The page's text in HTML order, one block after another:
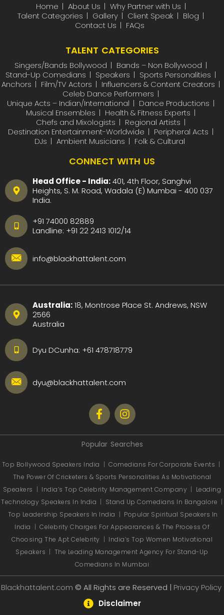
Home About Us
Why Partner with Us
Talent Categories
Gallery Client Speak
Blog
Contact Us
FAQs
TALENT CATEGORIES
Singers/Bands Bollywood
Bands – Non Bollywood
Stand-Up Comedians
Speakers
Sports Personalities
Anchors
Film/TV Actors
Influencers & Content Creators
Celeb Dance Performers
Unique Acts – Indian/International
Dance Productions
Musical Ensembles
Health & Fitness Experts
Chefs and Mixologists
Regional Artists
Destination Entertainment-Worldwide
Peripheral Acts
DJs
Ambient Musicians Folk & Cultural
CONNECT WITH US
Head Office - India:401, 4th Floor, Sanghvi
Heights, S. M. Road, Wadala (E) Mumbai - 400 037
India.
+91 74000 82889
Landline: +91 22 2413 1012/14
info@blackhattalent.com
Australia:18, Montrose Place St. Andrews, NSW
2566
Australia
Dyu DCunha: +61 478718779
dyu@blackhattalent.com
Popular Searches
Top Bollywood Speakers India |Comedians For Corporate Events |
The Power Of Cricketers & Sports Personalities As Motivational
Speakers | India’s Top Celebrity Management Company | Leading
Technology Speakers In India | Stand Up Comedians In Bangalore |
Top Leadership Speakers In India | Popular Spiritual Speakers In
India | Celebrity Charges For Appearances & The Process Of
Choosing The Apt Celebrity | India’s Top Women Motivational
Speakers | The Leading Management Agency For Stand-Up
Comedians In Mumbai
Blackhattalent.com © All Rights are Reserved | Privacy Policy
Disclaimer